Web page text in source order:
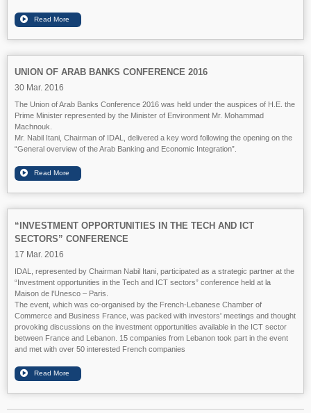
UNION OF ARAB BANKS CONFERENCE 2016
30 Mar. 2016
The Union of Arab Banks Conference 2016 was held under the auspices of H.E. the
Prime Minister represented by the Minister of Environment Mr. Mohammad
Machnouk.
Mr. Nabil Itani, Chairman of IDAL, delivered a key word following the opening on the
“General overview of the Arab Banking and Economic Integration”.
“INVESTMENT OPPORTUNITIES IN THE TECH AND ICT
SECTORS” CONFERENCE
17 Mar. 2016
IDAL, represented by Chairman Nabil Itani, participated as a strategic partner at the
“Investment opportunities in the Tech and ICT sectors” conference held at la
Maison de l'Unesco – Paris.
The event, which was co-organised by the French-Lebanese Chamber of
Commerce and Business France, was packed with investors' meetings and thought
provoking discussions on the investment opportunities available in the ICT sector
between France and Lebanon. 15 companies from Lebanon took part in the event
and met with over 50 interested French companies